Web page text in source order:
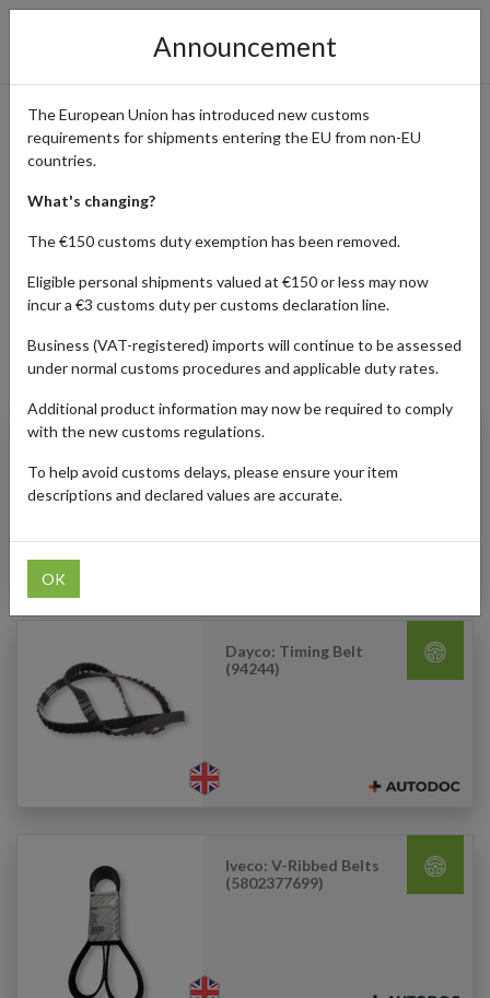
Shop from Autodoc with
Forward2me
Home Shopping Center Retailers Autodoc
Products Our Customers Shipped Internationally
Kraft: Anti Roll Bar
Dayco: Timing Belt
(94244)
Iveco: V-Ribbed Belts
(5802377699)
Announcement
The European Union has introduced new customs
requirements for shipments entering the EU from non-EU
countries.
What's changing?
The €150 customs duty exemption has been removed.
Eligible personal shipments valued at €150 or less may now
incur a €3 customs duty per customs declaration line.
Business (VAT-registered) imports will continue to be assessed
under normal customs procedures and applicable duty rates.
Additional product information may now be required to comply
with the new customs regulations.
To help avoid customs delays, please ensure your item
descriptions and declared values are accurate.
OK